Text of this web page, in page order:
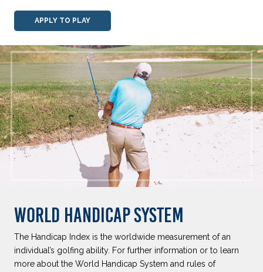
APPLY TO PLAY
WORLD HANDICAP SYSTEM
The Handicap Index is the worldwide measurement of an
individual’s golfing ability. For further information or to learn
more about the World Handicap System and rules of